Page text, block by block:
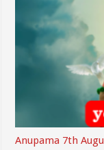
Anupama 7th